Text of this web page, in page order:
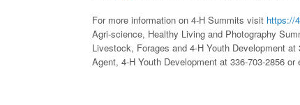
For more information on 4-H Summits visit https://
Agri-science, Healthy Living and Photography
Livestock, Forages and 4-H Youth Development at
Agent, 4-H Youth Development at 336-703-2856 or